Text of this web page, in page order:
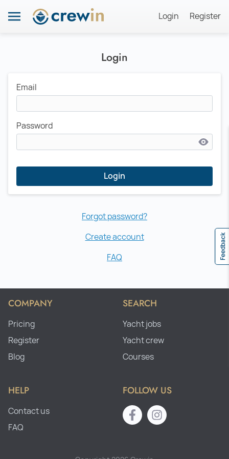
Login Register
Login
Email
Password
Login
Forgot password?
Create account
FAQ
COMPANY
Pricing
Register
Blog
SEARCH
Yacht jobs
Yacht crew
Courses
HELP
Contact us
FAQ
FOLLOW US
Feedback